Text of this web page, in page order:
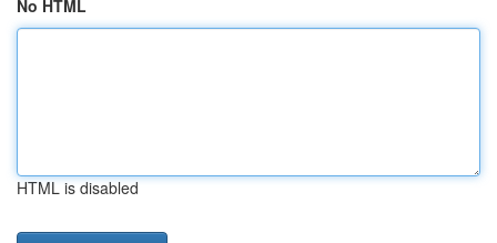
No HTML
HTML is disabled